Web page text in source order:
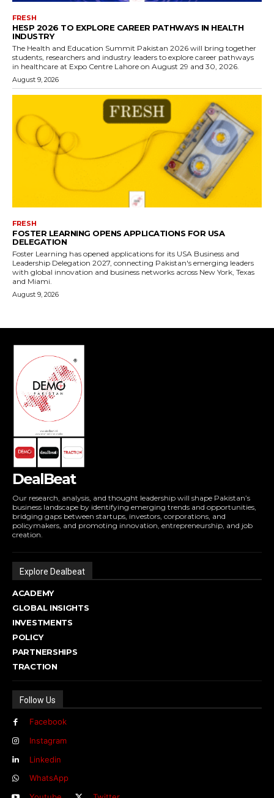
DealBeat
Our research, analysis, and thought leadership will shape Pakistan’s
business landscape by identifying emerging trends and opportunities,
bridging gaps between startups, investors, corporations, and
policymakers, and promoting innovation, entrepreneurship, and job
creation.
Explore Dealbeat
ACADEMY
GLOBAL INSIGHTS
INVESTMENTS
POLICY
PARTNERSHIPS
TRACTION
Follow Us
Facebook
Instagram
Linkedin
WhatsApp